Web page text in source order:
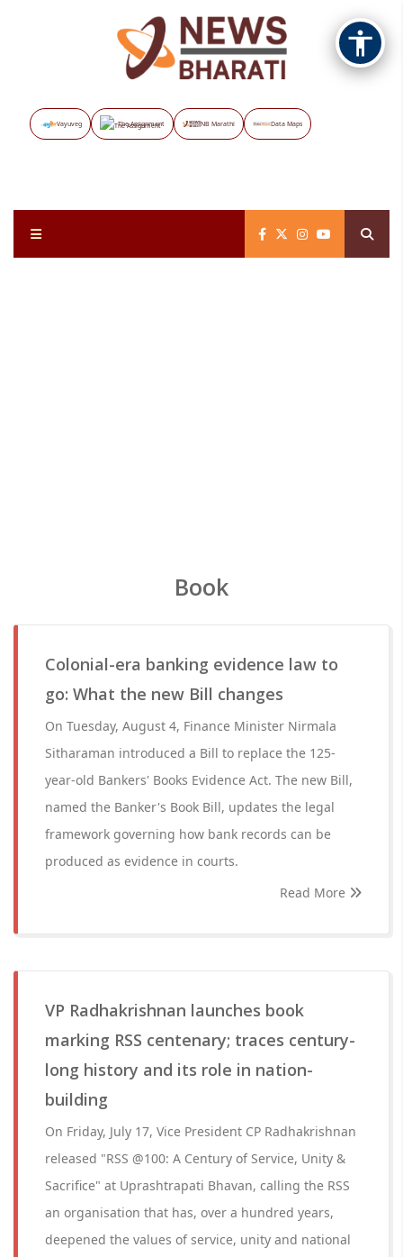
Vayuveg The Assignment NB Marathi Data Maps
Book
Colonial-era banking evidence law to
go: What the new Bill changes
On Tuesday, August 4, Finance Minister Nirmala
Sitharaman introduced a Bill to replace the 125-
year-old Bankers' Books Evidence Act. The new Bill,
named the Banker's Book Bill, updates the legal
framework governing how bank records can be
produced as evidence in courts.
Read More
VP Radhakrishnan launches book
marking RSS centenary; traces century-
long history and its role in nation-
building
On Friday, July 17, Vice President CP Radhakrishnan
released "RSS @100: A Century of Service, Unity &
Sacrifice" at Uprashtrapati Bhavan, calling the RSS
an organisation that has, over a hundred years,
deepened the values of service, unity and national